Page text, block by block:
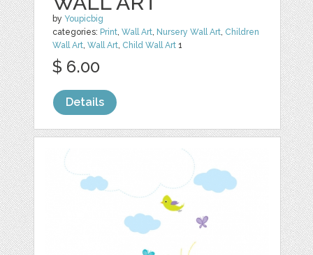
by Youpicbig
categories: Print,Wall Art, Nursery Wall Art, Children
Wall Art,Wall Art, Child Wall Art 1
$ 6.00
Details